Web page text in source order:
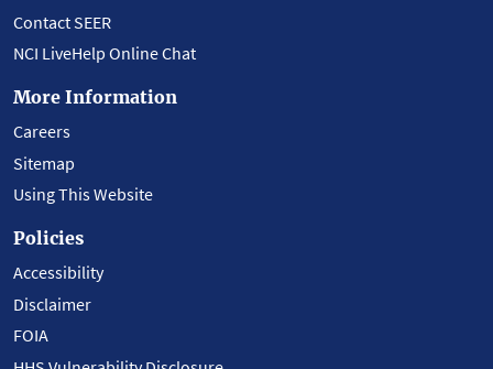
Contact SEER
NCI LiveHelp Online Chat
More Information
Careers
Sitemap
Using This Website
Policies
Accessibility
Disclaimer
FOIA